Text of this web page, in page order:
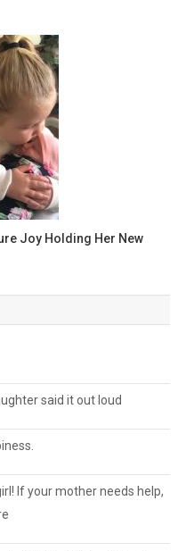
Joy Holding Her New
said it out loud
If your mother needs help,